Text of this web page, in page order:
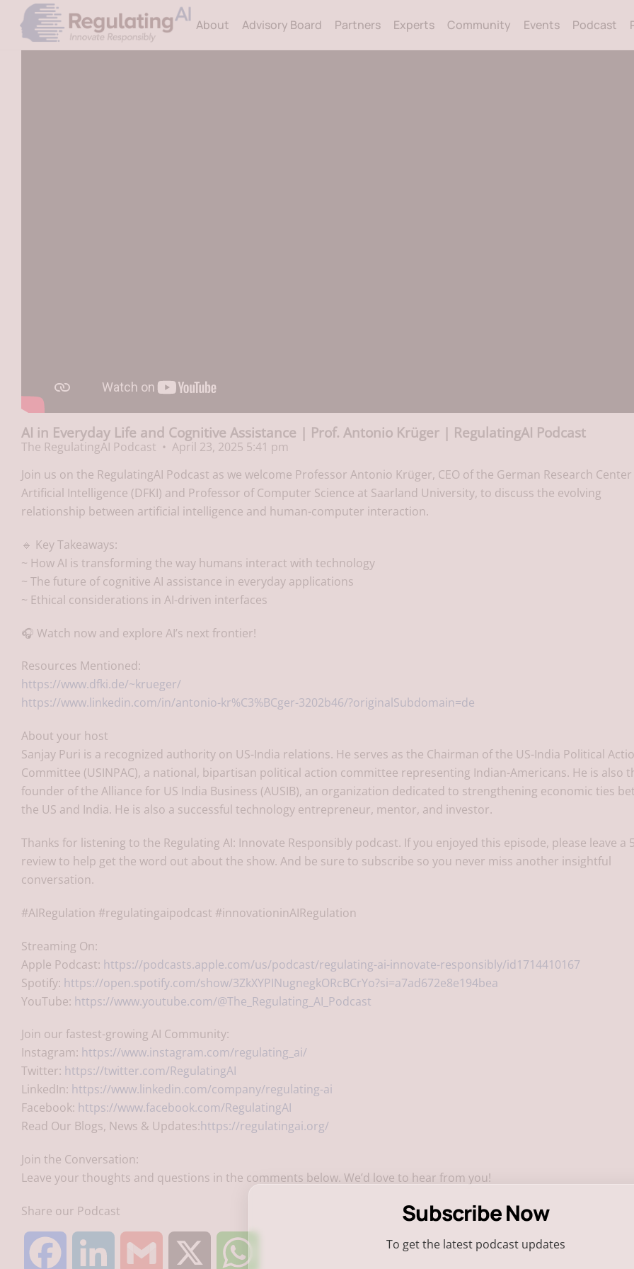
Subscribe Now
To get the latest podcast updates
content
About Advisory Board Partners Experts Community Events Podcast
AI in Everyday Life and Cognitive Assistance | Prof. Antonio Krüger | RegulatingAI Podcast
The RegulatingAI Podcast
April 23, 2025 5:41 pm
Join us on the RegulatingAI Podcast as we welcome Professor Antonio Krüger, CEO of the German Research
Artificial Intelligence (DFKI) and Professor of Computer Science at Saarland University, to discuss the evolving
relationship between artificial intelligence and human-computer interaction.
🔹 Key Takeaways:
~ How AI is transforming the way humans interact with technology
~ The future of cognitive AI assistance in everyday applications
~ Ethical considerations in AI-driven interfaces
🎧 Watch now and explore AI’s next frontier!
Resources Mentioned:
https://www.dfki.de/~krueger/
https://www.linkedin.com/in/antonio-kr%C3%BCger-3202b46/?originalSubdomain=de
About your host
Sanjay Puri is a recognized authority on US-India relations. He serves as the Chairman of the US-India Political
Committee (USINPAC), a national, bipartisan political action committee representing Indian-Americans. He is also
founder of the Alliance for US India Business (AUSIB), an organization dedicated to strengthening economic ties
the US and India. He is also a successful technology entrepreneur, mentor, and investor.
Thanks for listening to the Regulating AI: Innovate Responsibly podcast. If you enjoyed this episode, please leave a
review to help get the word out about the show. And be sure to subscribe so you never miss another insightful
conversation.
#AIRegulation #regulatingaipodcast #innovationinAIRegulation
Streaming On:
Apple Podcast: https://podcasts.apple.com/us/podcast/regulating-ai-innovate-responsibly/id1714410167
Spotify: https://open.spotify.com/show/3ZkXYPINugnegkORcBCrYo?si=a7ad672e8e194bea
YouTube: https://www.youtube.com/@The_Regulating_AI_Podcast
Join our fastest-growing AI Community:
Instagram: https://www.instagram.com/regulating_ai/
Twitter: https://twitter.com/RegulatingAI
LinkedIn: https://www.linkedin.com/company/regulating-ai
Facebook: https://www.facebook.com/RegulatingAI
Read Our Blogs, News & Updates:https://regulatingai.org/
Join the Conversation:
Leave your thoughts and questions in the comments below. We’d love to hear from you!
Share our Podcast
To
Top